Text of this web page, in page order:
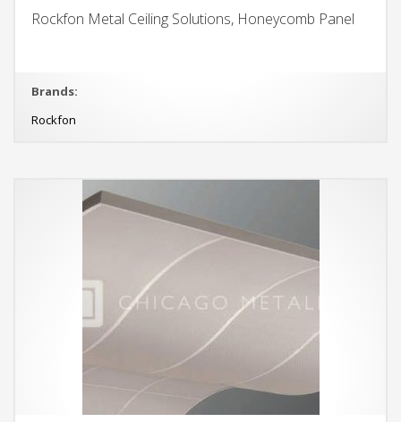
Rockfon Metal Ceiling Solutions, Honeycomb Panel
Brands:
Rockfon